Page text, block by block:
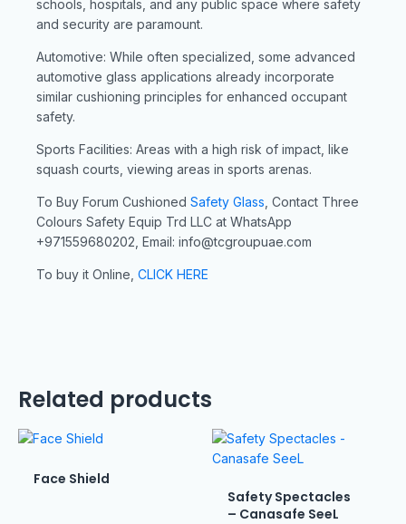
schools, hospitals, and any public space where safety
and security are paramount.
Automotive: While often specialized, some advanced
automotive glass applications already incorporate
similar cushioning principles for enhanced occupant
safety.
Sports Facilities: Areas with a high risk of impact, like
squash courts, viewing areas in sports arenas.
To Buy Forum Cushioned Safety Glass , Contact Three
Colours Safety Equip Trd LLC at WhatsApp
+971559680202, Email: info@tcgroupuae.com
To buy it Online, CLICK HERE
Related products
Face Shield
Safety Spectacles
– Canasafe SeeL